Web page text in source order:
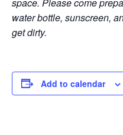
space. Please come
water bottle, sunscreen,
get dirty.
Add to calendar